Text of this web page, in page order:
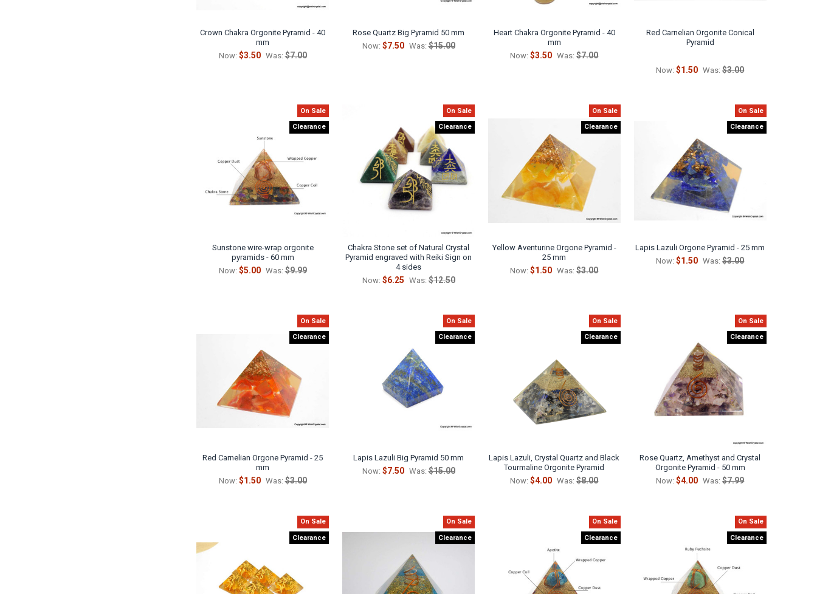
Crown Chakra Orgonite Pyramid - 40
mm
Now: $3.50 Was: $7.00
Rose Quartz Big Pyramid 50 mm
Now: $7.50 Was: $15.00
Heart Chakra Orgonite Pyramid - 40
mm
Now:$3.50 Was: $7.00
Red Carnelian Orgonite Conical
Pyramid
Now:$1.50 Was: $3.00
On Sale
Clearance
Sunstone wire-wrap orgonite
pyramids - 60 mm
Now: $5.00 Was: $9.99
On Sale
Clearance
Chakra Stone set of Natural Crystal
Pyramid engraved with Reiki Sign on
4 sides
Now: $6.25 Was: $12.50
On Sale
Clearance
Yellow Aventurine Orgone Pyramid -
25 mm
Now:$1.50 Was: $3.00
On Sale
Clearance
Lapis Lazuli Orgone Pyramid - 25 mm
Now:$1.50 Was: $3.00
On Sale
Clearance
Red Carnelian Orgone Pyramid - 25
mm
Now: $1.50 Was: $3.00
On Sale
Clearance
Lapis Lazuli Big Pyramid 50 mm
Now: $7.50 Was: $15.00
On Sale
Clearance
Lapis Lazuli, Crystal Quartz and Black
Tourmaline Orgonite Pyramid
Now:$4.00 Was: $8.00
On Sale
Clearance
Rose Quartz, Amethyst and Crystal
Orgonite Pyramid - 50 mm
Now:$4.00 Was: $7.99
On Sale
Clearance
On Sale
Clearance
On Sale
Clearance
On Sale
Clearance